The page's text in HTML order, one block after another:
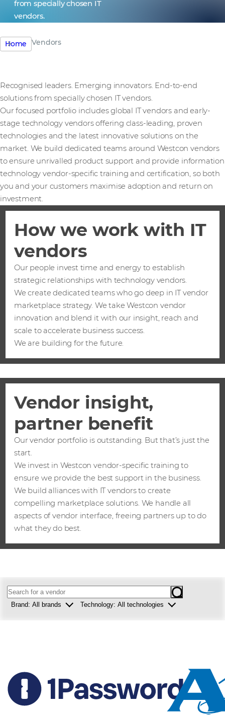
from specially chosen IT
vendors.
Home Vendors
Recognised leaders. Emerging innovators. End-to-end
solutions from specially chosen IT vendors.
Our focused portfolio includes global IT vendors and early-
stage technology vendors offering class-leading, proven
technologies and the latest innovative solutions on the
market. We build dedicated teams around Westcon vendors
to ensure unrivalled product support and provide information
technology vendor-specific training and certification, so both
you and your customers maximise adoption and return on
investment.
How we work with IT
vendors
Our people invest time and energy to establish
strategic relationships with technology vendors.
We create dedicated teams who go deep in IT vendor
marketplace strategy. We take Westcon vendor
innovation and blend it with our insight, reach and
scale to accelerate business success.
We are building for the future.
Vendor insight,
partner benefit
Our vendor portfolio is outstanding. But that’s just the
start.
We invest in Westcon vendor-specific training to
ensure we provide the best support in the business.
We build alliances with IT vendors to create
compelling marketplace solutions. We handle all
aspects of vendor interface, freeing partners up to do
what they do best.
Brand: All brands Technology: All technologies